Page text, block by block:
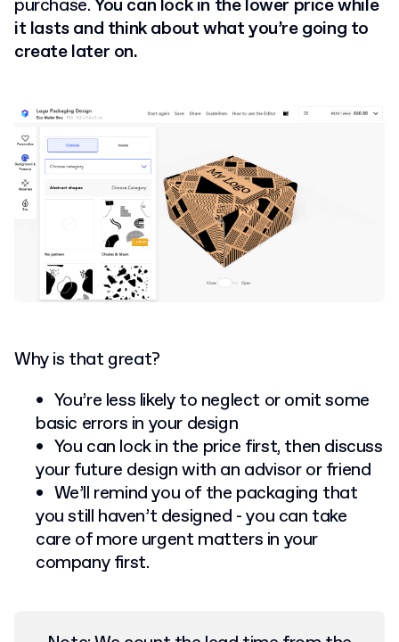
purchase.You can lock in the lower price while
it lasts and think about what you’re going to
create later on.
Why is that great?
You’re less likely to neglect or omit some
basic errors in your design
You can lock in the price first, then discuss
your future design with an advisor or friend
We’ll remind you of the packaging that
you still haven’t designed - you can take
care of more urgent matters in your
company first.